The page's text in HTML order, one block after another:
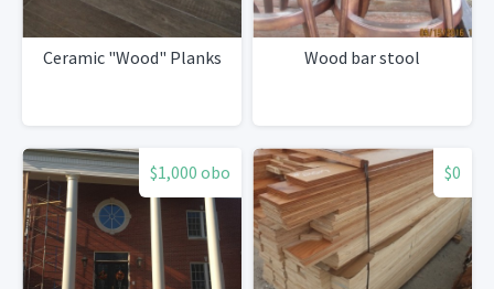
Ceramic "Wood" Planks Wood bar stool
$1,000 obo $0